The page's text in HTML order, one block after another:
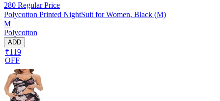
280 Regular Price
Polycotton Printed NightSuit for Women, Black (M)
M
Polycotton
ADD
₹119
OFF